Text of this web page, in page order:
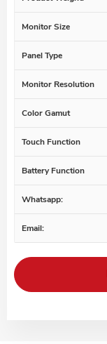
Monitor Size
Panel Type
Monitor Resolution
Color Gamut
Touch Function
Battery Function
Whatsapp:
Email: